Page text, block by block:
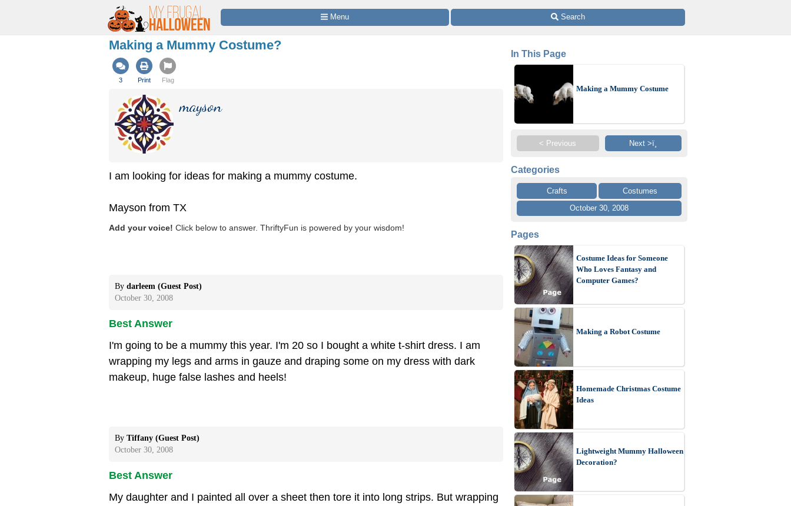
Menu Search
Making a Mummy Costume?
3 Print Flag
mayson
I am looking for ideas for making a mummy costume.
Mayson from TX
Add your voice! Click below to answer. ThriftyFun is powered by your wisdom!
By darleem (Guest Post)
October 30, 2008
Best Answer
I'm going to be a mummy this year. I'm 20 so I bought a white t-shirt dress. I am
wrapping my legs and arms in gauze and draping some on my dress with dark
makeup, huge false lashes and heels!
By Tiffany (Guest Post)
October 30, 2008
Best Answer
My daughter and I painted all over a sheet then tore it into long strips. But wrapping
In This Page
Making a Mummy Costume
< Previous Next >ï¸
Categories
Crafts
Costumes
October 30, 2008
Pages
Costume Ideas for Someone
Who Loves Fantasy and
Computer Games?
Making a Robot Costume
Homemade Christmas Costume
Ideas
Lightweight Mummy Halloween
Decoration?